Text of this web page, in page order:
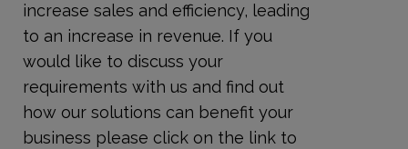
increase sales and efficiency, leading
to an increase in revenue. If you
would like to discuss your
requirements with us and find out
how our solutions can benefit your
business please click on the link to